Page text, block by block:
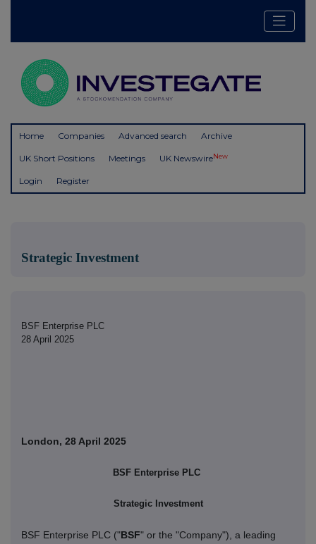
Home Companies Advanced search Archive
UK Short Positions Meetings UK NewswireNew
Login Register
Strategic Investment
BSF Enterprise PLC
28 April 2025
London, 28 April 2025
BSF Enterprise PLC
Strategic Investment
BSF Enterprise PLC ("BSF" or the "Company"), a leading